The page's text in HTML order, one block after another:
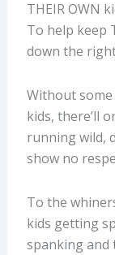
THEIR OWN
To help keep
down the
Without
kids, there’ll
running wild,
show no
To the
kids getting
spanking and